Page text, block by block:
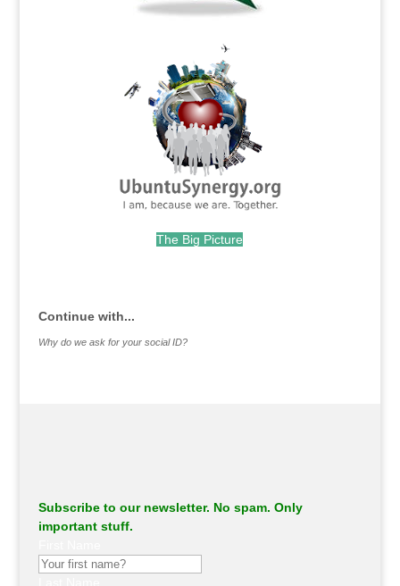
The Big Picture
Continue with...
Why do we ask for your social ID?
Subscribe to our newsletter. No spam. Only
important stuff.